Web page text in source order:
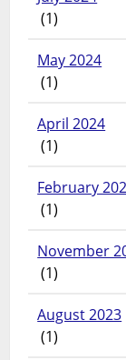
(1)
May 2024
(1)
April 2024
(1)
February
(1)
November
(1)
August 2023
(1)